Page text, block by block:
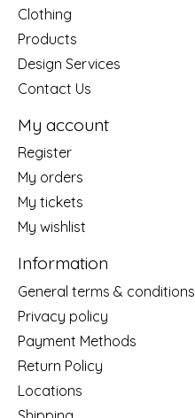
Clothing
Products
Design Services
Contact Us
My account
Register
My orders
My tickets
My wishlist
Information
General terms & conditions
Privacy policy
Payment Methods
Return Policy
Locations